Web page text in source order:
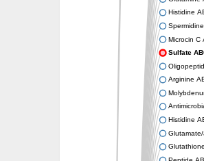
Histidine
Microcin C
Sulfate
Arginine
Histidine